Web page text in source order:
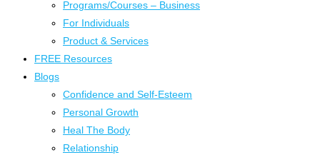
Programs/Courses – Business
For Individuals
Product & Services
FREE Resources
Blogs
Confidence and Self-Esteem
Personal Growth
Heal The Body
Relationship